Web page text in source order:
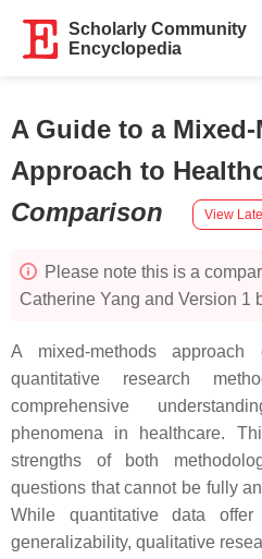
Scholarly Community
Encyclopedia
A Guide to a
Approach to
Comparison
View
Please note this is a
Catherine Yang and Version 1
A mixed-methods approach
quantitative research
comprehensive
phenomena in healthcare.
strengths of both
questions that cannot be fully
While quantitative data offer
generalizability, qualitative